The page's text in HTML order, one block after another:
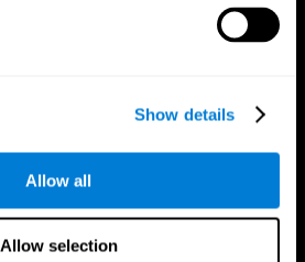
Show details
Allow all
Allow selection